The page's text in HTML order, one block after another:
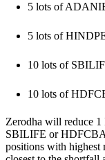
5 lots of
5 lots of
10 lots of
10 lots of
Zerodha will reduce
SBILIFE or
positions with highest